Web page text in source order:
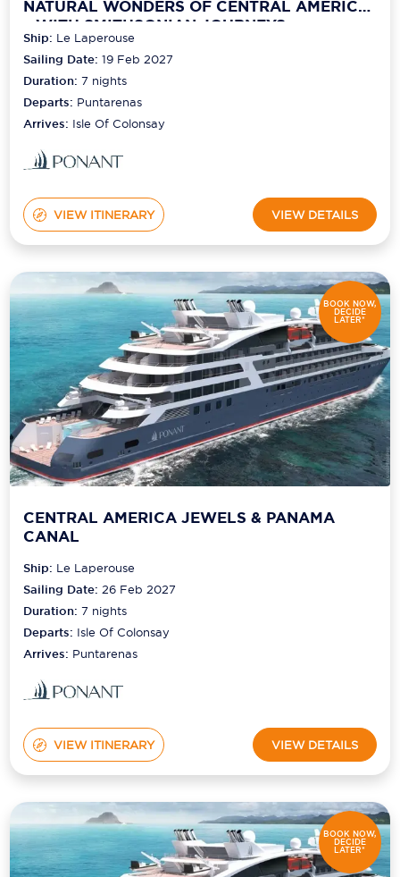
NATURAL WONDERS OF CENTRAL AMERICA
– WITH SMITHSONIAN JOURNEYS
Ship: Le Laperouse
Sailing Date: 19 Feb 2027
Duration:7 nights
Departs: Puntarenas
Arrives: Isle Of Colonsay
VIEW ITINERARY VIEW DETAILS
BOOK NOW,
DECIDE
LATER*
CENTRAL AMERICA JEWELS & PANAMA
CANAL
Ship: Le Laperouse
Sailing Date: 26 Feb 2027
Duration:7 nights
Departs: Isle Of Colonsay
Arrives: Puntarenas
VIEW ITINERARY VIEW DETAILS
BOOK NOW,
DECIDE
LATER*